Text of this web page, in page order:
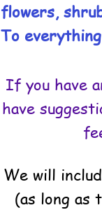
flowers,
To
If you have
have
We will
(as long